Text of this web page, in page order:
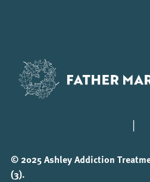
|
© 2025 Ashley Addiction
(3).